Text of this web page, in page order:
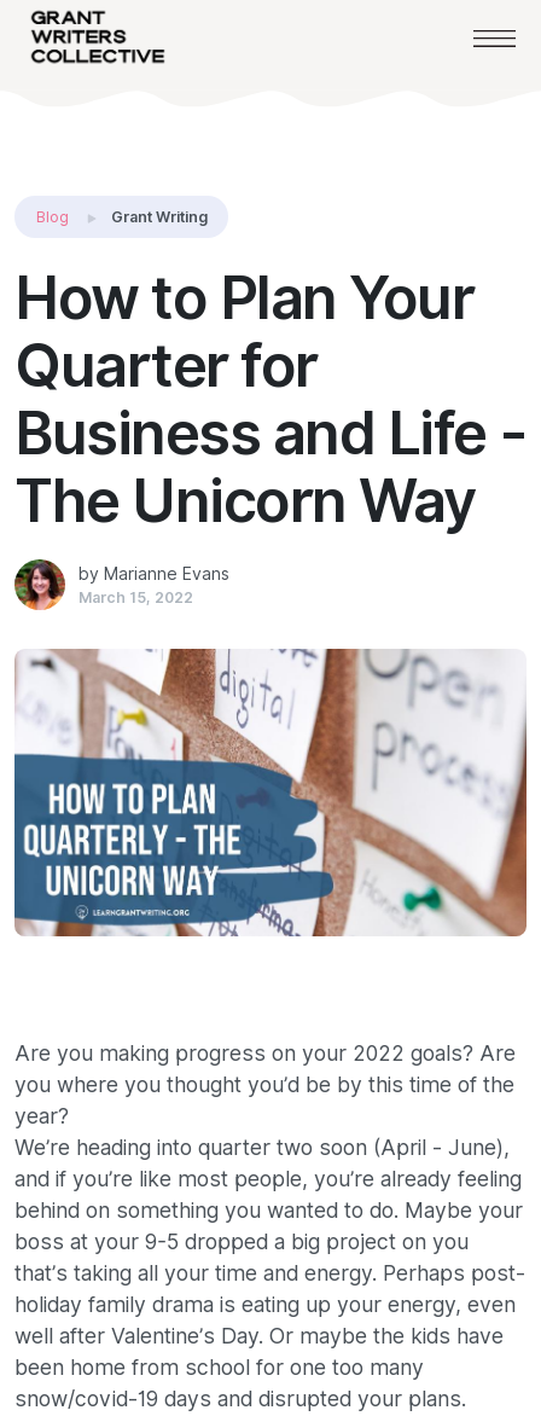
Blog Grant Writing
How to Plan Your
Quarter for
Business and Life -
The Unicorn Way
by Marianne Evans
March 15, 2022
Are you making progress on your 2022 goals? Are
you where you thought you’d be by this time of the
year?
We’re heading into quarter two soon (April - June),
and if you’re like most people, you’re already feeling
behind on something you wanted to do. Maybe your
boss at your 9-5 dropped a big project on you
that’s taking all your time and energy. Perhaps post-
holiday family drama is eating up your energy, even
well after Valentine’s Day. Or maybe the kids have
been home from school for one too many
snow/covid-19 days and disrupted your plans.